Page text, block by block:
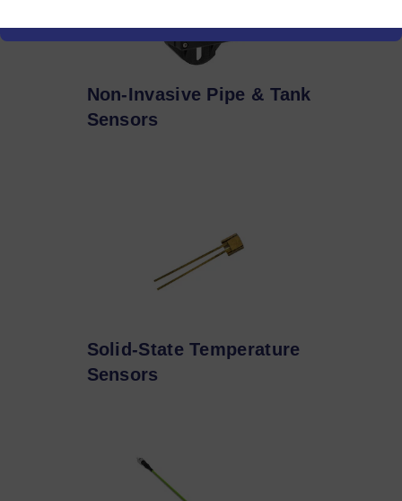
Non-Invasive Pipe & Tank
Sensors
Solid-State Temperature
Sensors